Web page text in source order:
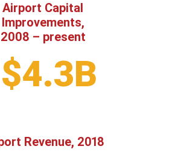
Airport Capital
Improvements,
2008 – present
$4.3B
Revenue, 2018